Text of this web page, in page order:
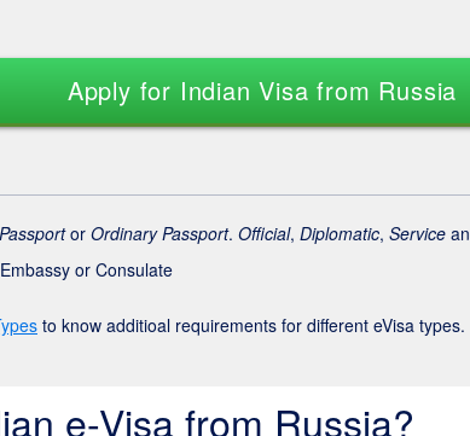
Apply for Indian Visa from Russia
or Ordinary Passport. Official, Diplomatic, Service
or Consulate
to know additioal requirements for different eVisa types.
e-Visa from Russia?